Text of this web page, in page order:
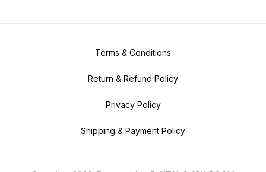
Terms & Conditions
Return & Refund Policy
Privacy Policy
Shipping & Payment Policy